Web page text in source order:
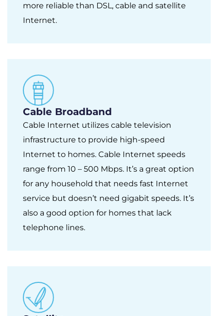
more reliable than DSL, cable and satellite
Internet.
Cable Broadband
Cable Internet utilizes cable television
infrastructure to provide high-speed
Internet to homes. Cable Internet speeds
range from 10 – 500 Mbps. It’s a great option
for any household that needs fast Internet
service but doesn’t need gigabit speeds. It’s
also a good option for homes that lack
telephone lines.